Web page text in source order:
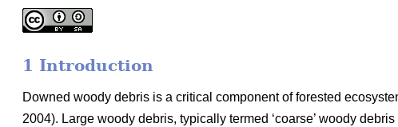
1 Introduction
Downed woody debris is a critical component of forested
2004). Large woody debris, typically termed ‘coarse’ woody